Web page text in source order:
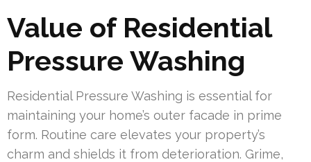
Value of Residential
Pressure Washing
Residential Pressure Washing is essential for
maintaining your home’s outer facade in prime
form. Routine care elevates your property’s
charm and shields it from deterioration. Grime,